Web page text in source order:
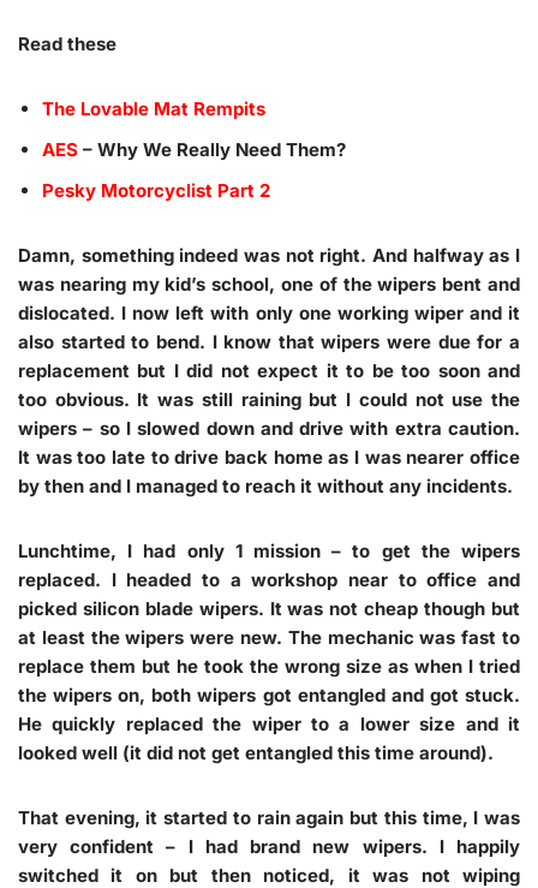
Read these
The Lovable Mat Rempits
AES – Why We Really Need Them?
Pesky Motorcyclist Part 2
Damn, something indeed was not right. And halfway as I
was nearing my kid’s school, one of the wipers bent and
dislocated. I now left with only one working wiper and it
also started to bend. I know that wipers were due for a
replacement but I did not expect it to be too soon and
too obvious. It was still raining but I could not use the
wipers – so I slowed down and drive with extra caution.
It was too late to drive back home as I was nearer office
by then and I managed to reach it without any incidents.
Lunchtime, I had only 1 mission – to get the wipers
replaced. I headed to a workshop near to office and
picked silicon blade wipers. It was not cheap though but
at least the wipers were new. The mechanic was fast to
replace them but he took the wrong size as when I tried
the wipers on, both wipers got entangled and got stuck.
He quickly replaced the wiper to a lower size and it
looked well (it did not get entangled this time around).
That evening, it started to rain again but this time, I was
very confident – I had brand new wipers. I happily
switched it on but then noticed, it was not wiping